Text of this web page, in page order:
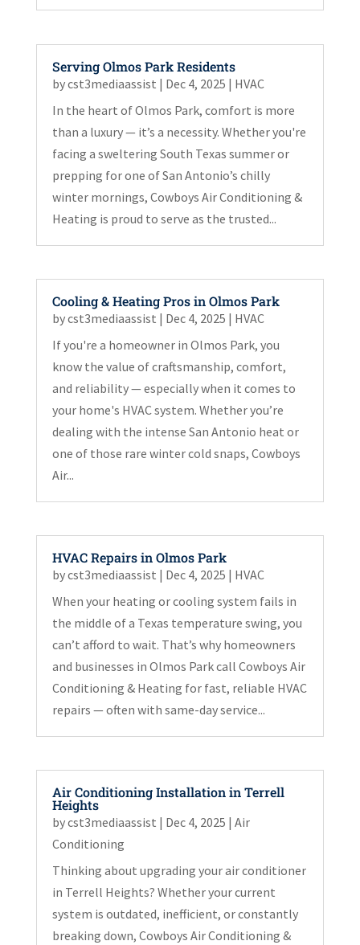
Serving Olmos Park Residents
bycst3mediaassist | Dec 4, 2025 | HVAC
In the heart of Olmos Park, comfort is more
than a luxury — it’s a necessity. Whether you're
facing a sweltering South Texas summer or
prepping for one of San Antonio’s chilly
winter mornings, Cowboys Air Conditioning &
Heating is proud to serve as the trusted...
Cooling & Heating Pros in Olmos Park
bycst3mediaassist | Dec 4, 2025 | HVAC
If you're a homeowner in Olmos Park, you
know the value of craftsmanship, comfort,
and reliability — especially when it comes to
your home's HVAC system. Whether you’re
dealing with the intense San Antonio heat or
one of those rare winter cold snaps, Cowboys
Air...
HVAC Repairs in Olmos Park
bycst3mediaassist | Dec 4, 2025 | HVAC
When your heating or cooling system fails in
the middle of a Texas temperature swing, you
can’t afford to wait. That’s why homeowners
and businesses in Olmos Park call Cowboys Air
Conditioning & Heating for fast, reliable HVAC
repairs — often with same-day service...
Air Conditioning Installation in Terrell
Heights
bycst3mediaassist | Dec 4, 2025 | Air
Conditioning
Thinking about upgrading your air conditioner
in Terrell Heights? Whether your current
system is outdated, inefficient, or constantly
breaking down, Cowboys Air Conditioning &